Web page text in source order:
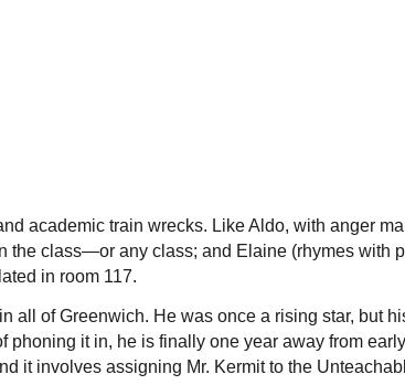
academic train wrecks. Like Aldo, with anger
the class—or any class; and Elaine (rhymes with
in room 117.
all of Greenwich. He was once a rising star, but
it in, he is finally one year away from
it involves assigning Mr. Kermit to the